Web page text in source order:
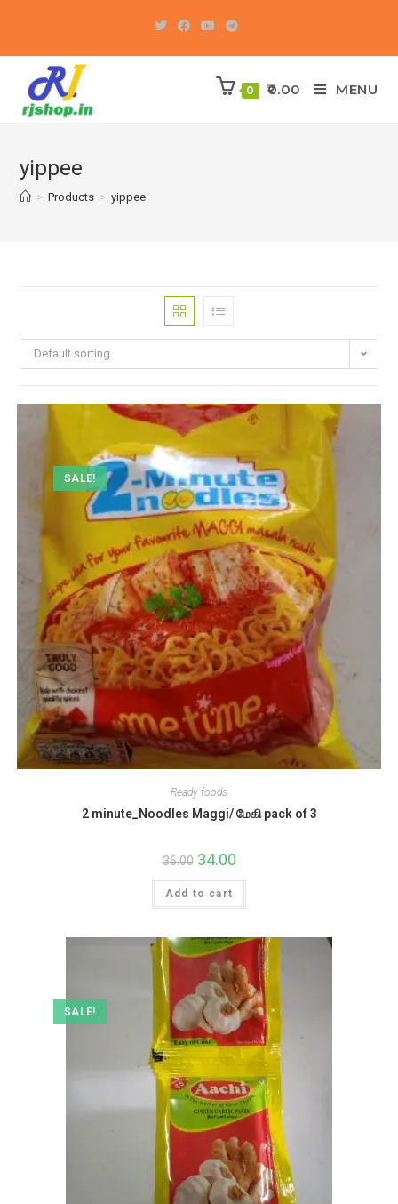
content
0 0.00 MENU
yippee
> Products > yippee
Default sorting
SALE!
Ready foods
2 minute_Noodles Maggi/ மேகி pack of 3
36.00 Original
price
was:
₹36.00.
34.00Current
is:
Add to cart
SALE!